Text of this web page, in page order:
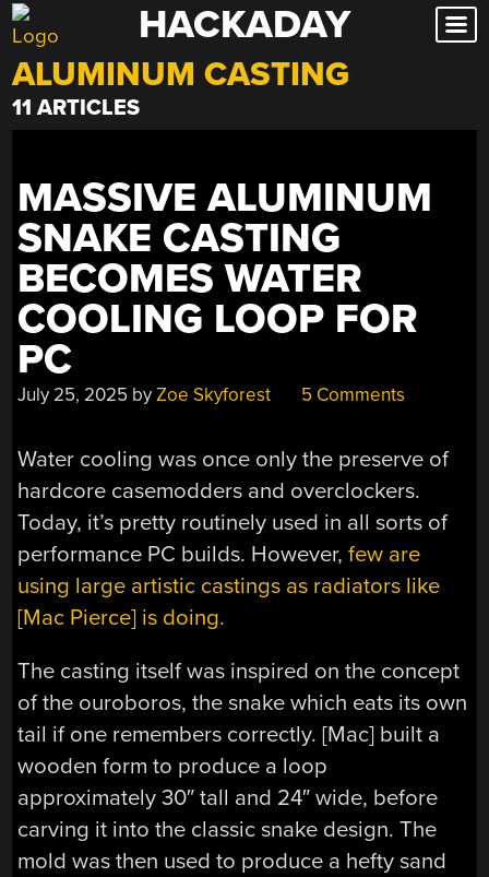
Skip
to
content
HACKADAY
ALUMINUM CASTING
11 ARTICLES
MASSIVE ALUMINUM
SNAKE CASTING
BECOMES WATER
COOLING LOOP FOR
PC
July 25, 2025 byZoe Skyforest 5 Comments
Water cooling was once only the preserve of
hardcore casemodders and overclockers.
Today, it’s pretty routinely used in all sorts of
performance PC builds. However,few are
using large artistic castings as radiators like
[Mac Pierce] is doing.
The casting itself was inspired on the concept
of the ouroboros, the snake which eats its own
tail if one remembers correctly. [Mac] built a
wooden form to produce a loop
approximately 30″ tall and 24″ wide, before
carving it into the classic snake design. The
mold was then used to produce a hefty sand